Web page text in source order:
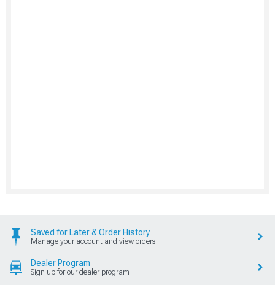
Saved for Later & Order History
Manage your account and view orders
Dealer Program
Sign up for our dealer program